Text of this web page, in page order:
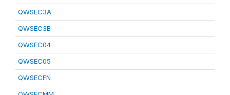
QWSEC3A
QWSEC3B
QWSEC04
QWSEC05
QWSECFN